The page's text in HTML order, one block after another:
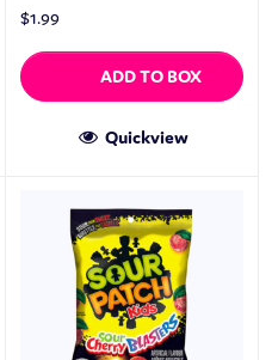
$1.99
ADD TO BOX
Quickview